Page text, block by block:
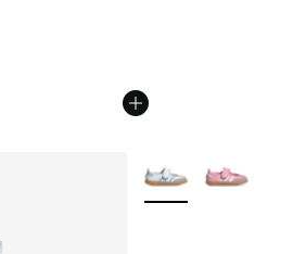
More Colors Available